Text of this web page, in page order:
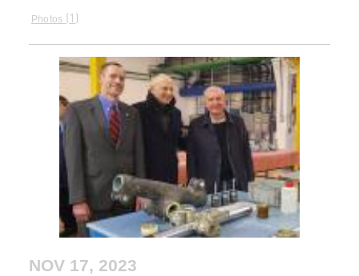
Photos 1
NOV 17, 2023